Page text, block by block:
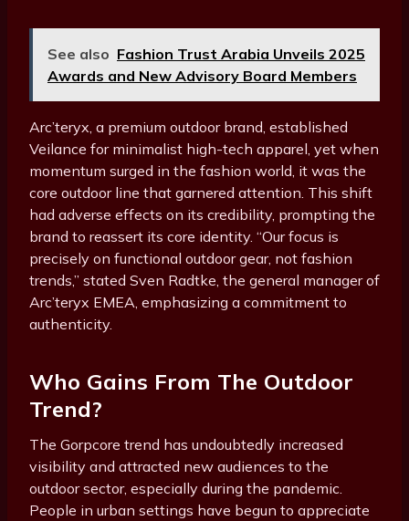
See also Fashion Trust Arabia Unveils 2025
Awards and New Advisory Board Members
Arc’teryx, a premium outdoor brand, established
Veilance for minimalist high-tech apparel, yet when
momentum surged in the fashion world, it was the
core outdoor line that garnered attention. This shift
had adverse effects on its credibility, prompting the
brand to reassert its core identity. “Our focus is
precisely on functional outdoor gear, not fashion
trends,” stated Sven Radtke, the general manager of
Arc’teryx EMEA, emphasizing a commitment to
authenticity.
Who Gains From The Outdoor
Trend?
The Gorpcore trend has undoubtedly increased
visibility and attracted new audiences to the
outdoor sector, especially during the pandemic.
People in urban settings have begun to appreciate